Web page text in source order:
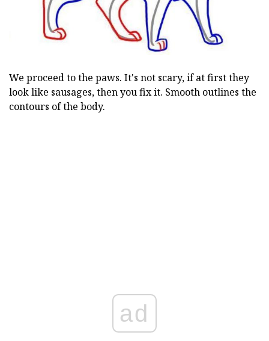
We proceed to the paws. It's not scary, if at first they
look like sausages, then you fix it. Smooth outlines the
contours of the body.
ad